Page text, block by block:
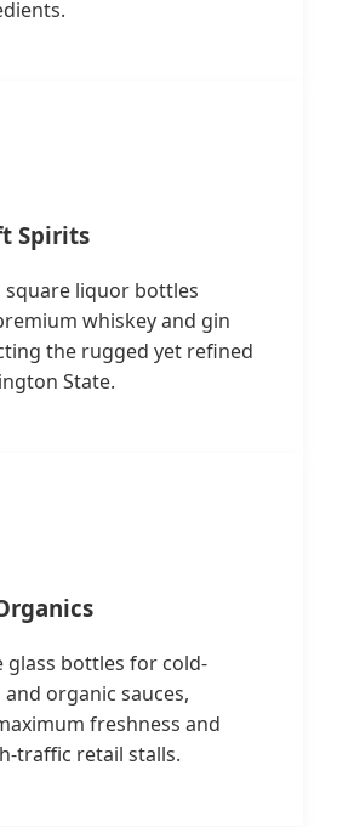
Spirits
square liquor bottles
whiskey and gin
the rugged yet refined
State.
glass bottles for cold-
organic sauces,
freshness and
traffic retail stalls.